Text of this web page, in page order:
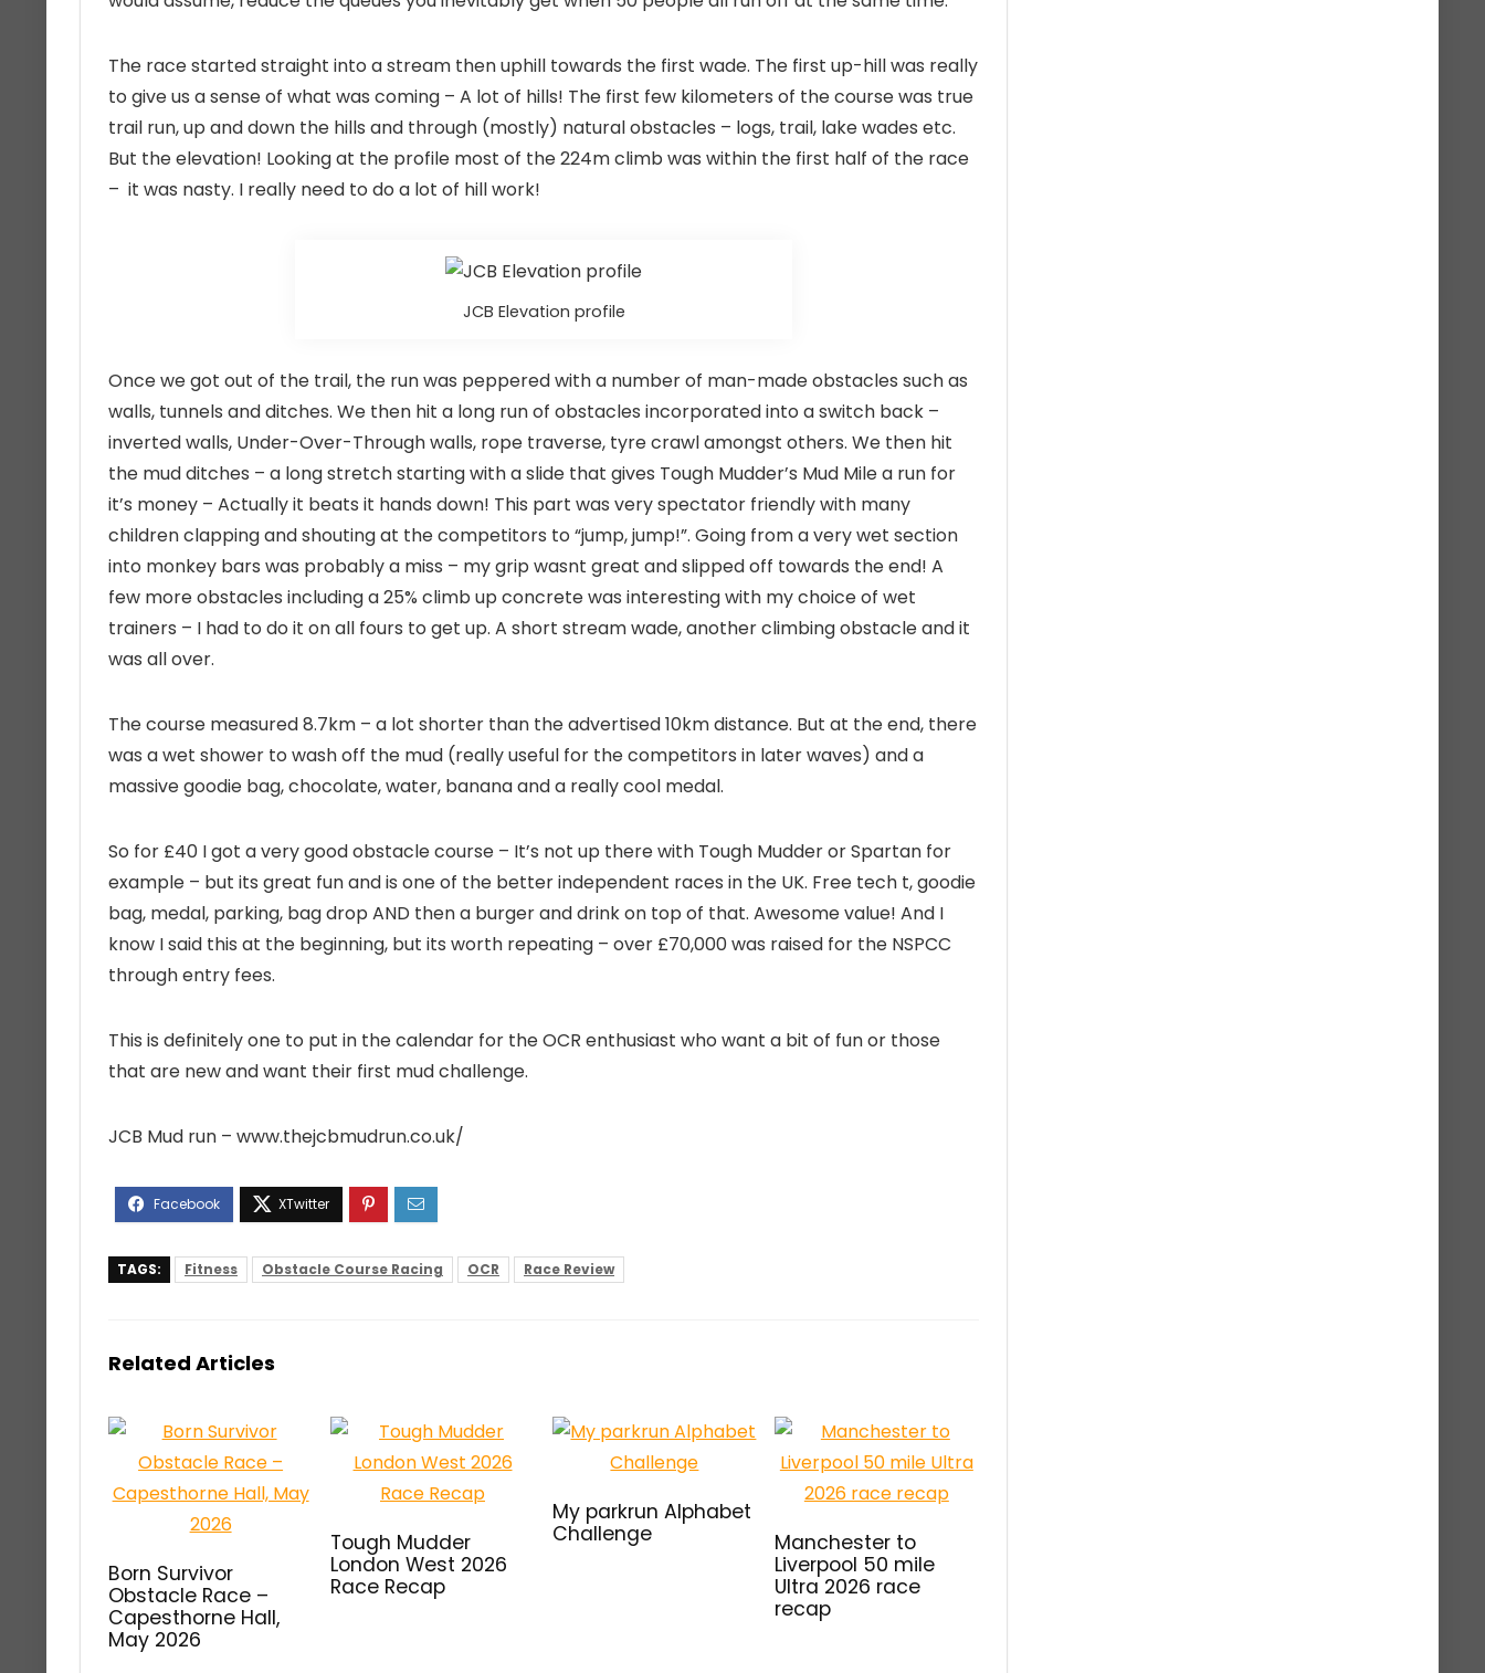
The race started straight into a stream then uphill towards the first wade. The first up-hill was really
to give us a sense of what was coming – A lot of hills! The first few kilometers of the course was true
trail run, up and down the hills and through (mostly) natural obstacles – logs, trail, lake wades etc.
But the elevation! Looking at the profile most of the 224m climb was within the first half of the race
– it was nasty. I really need to do a lot of hill work!
JCB Elevation profile
Once we got out of the trail, the run was peppered with a number of man-made obstacles such as
walls, tunnels and ditches. We then hit a long run of obstacles incorporated into a switch back –
inverted walls, Under-Over-Through walls, rope traverse, tyre crawl amongst others. We then hit
the mud ditches – a long stretch starting with a slide that gives Tough Mudder’s Mud Mile a run for
it’s money – Actually it beats it hands down! This part was very spectator friendly with many
children clapping and shouting at the competitors to “jump, jump!”. Going from a very wet section
into monkey bars was probably a miss – my grip wasnt great and slipped off towards the end! A
few more obstacles including a 25% climb up concrete was interesting with my choice of wet
trainers – I had to do it on all fours to get up. A short stream wade, another climbing obstacle and it
was all over.
The course measured 8.7km – a lot shorter than the advertised 10km distance. But at the end, there
was a wet shower to wash off the mud (really useful for the competitors in later waves) and a
massive goodie bag, chocolate, water, banana and a really cool medal.
So for £40 I got a very good obstacle course – It’s not up there with Tough Mudder or Spartan for
example – but its great fun and is one of the better independent races in the UK. Free tech t, goodie
bag, medal, parking, bag drop AND then a burger and drink on top of that. Awesome value! And I
know I said this at the beginning, but its worth repeating – over £70,000 was raised for the NSPCC
through entry fees.
This is definitely one to put in the calendar for the OCR enthusiast who want a bit of fun or those
that are new and want their first mud challenge.
JCB Mud run – www.thejcbmudrun.co.uk/
TAGS: Fitness Obstacle Course Racing OCR Race Review
Related Articles
Born Survivor
Obstacle Race –
Capesthorne Hall,
May 2026
Tough Mudder
London West 2026
Race Recap
My parkrun Alphabet
Challenge
Manchester to
Liverpool 50 mile
Ultra 2026 race
recap